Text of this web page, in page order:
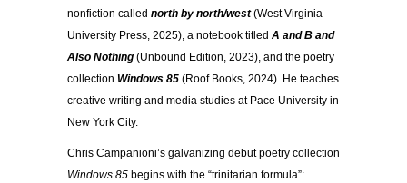
nonfiction called north by north/west(West Virginia
University Press, 2025), a notebook titled A and B and
Also Nothing (Unbound Edition, 2023), and the poetry
collection Windows 85 (Roof Books, 2024). He teaches
creative writing and media studies at Pace University in
New York City.
Chris Campanioni’s galvanizing debut poetry collection
Windows 85 begins with the “trinitarian formula”: